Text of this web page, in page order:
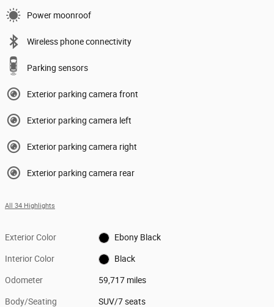
Power moonroof
Wireless phone connectivity
Parking sensors
Exterior parking camera front
Exterior parking camera left
Exterior parking camera right
Exterior parking camera rear
All 34 Highlights
Exterior Color Ebony Black
Interior Color Black
Odometer 59,717 miles
Body/Seating SUV/7 seats